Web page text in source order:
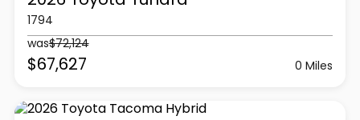
1794
was$72,124
$67,627 0 Miles